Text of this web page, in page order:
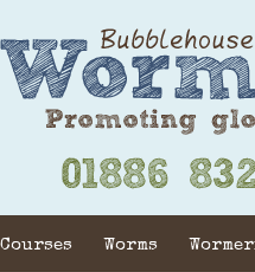
Courses Worms